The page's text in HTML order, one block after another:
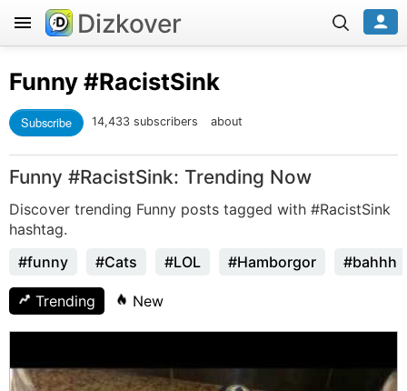
Dizkover
Funny#RacistSink
Subscribe 14,433 subscribers about
Funny #RacistSink: Trending Now
Discover trending Funny posts tagged with #RacistSink
hashtag.
#funny
#Cats #LOL #Hamborgor #bahhh
Trending New